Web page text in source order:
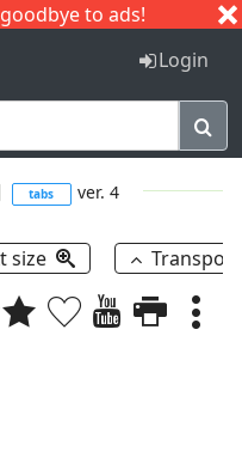
to ads!
I J
Login
tabs ver. 4
size